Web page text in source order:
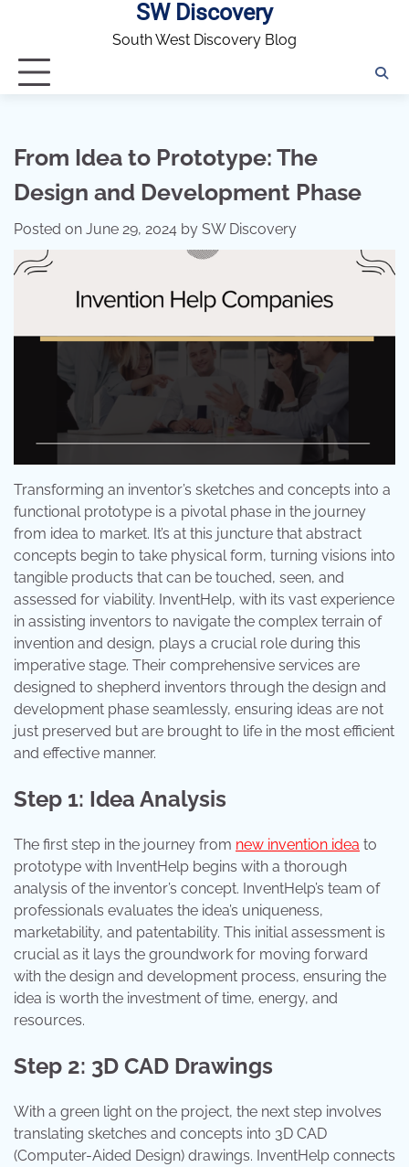
SW Discovery
South West Discovery Blog
From Idea to Prototype: The
Design and Development Phase
Posted on June 29, 2024 by SW Discovery
Transforming an inventor’s sketches and concepts into a
functional prototype is a pivotal phase in the journey
from idea to market. It’s at this juncture that abstract
concepts begin to take physical form, turning visions into
tangible products that can be touched, seen, and
assessed for viability. InventHelp, with its vast experience
in assisting inventors to navigate the complex terrain of
invention and design, plays a crucial role during this
imperative stage. Their comprehensive services are
designed to shepherd inventors through the design and
development phase seamlessly, ensuring ideas are not
just preserved but are brought to life in the most efficient
and effective manner.
Step 1: Idea Analysis
The first step in the journey from new invention idea to
prototype with InventHelp begins with a thorough
analysis of the inventor’s concept. InventHelp’s team of
professionals evaluates the idea’s uniqueness,
marketability, and patentability. This initial assessment is
crucial as it lays the groundwork for moving forward
with the design and development process, ensuring the
idea is worth the investment of time, energy, and
resources.
Step 2: 3D CAD Drawings
With a green light on the project, the next step involves
translating sketches and concepts into 3D CAD
(Computer-Aided Design) drawings. InventHelp connects